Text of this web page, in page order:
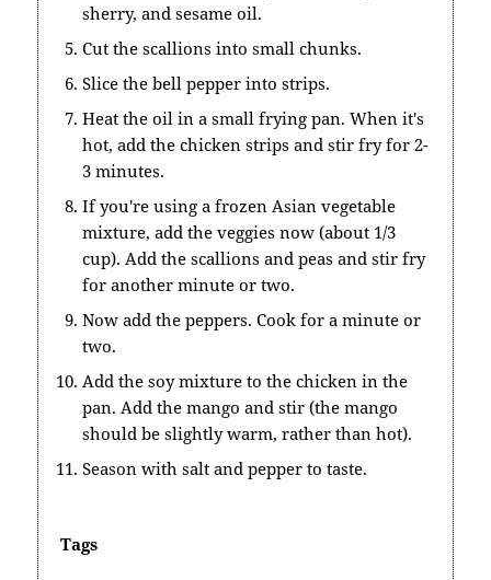
sherry, and sesame oil.
Cut the scallions into small chunks.
Slice the bell pepper into strips.
Heat the oil in a small frying pan. When it's
hot, add the chicken strips and stir fry for 2-
3 minutes.
If you're using a frozen Asian vegetable
mixture, add the veggies now (about 1/3
cup). Add the scallions and peas and stir fry
for another minute or two.
Now add the peppers. Cook for a minute or
two.
Add the soy mixture to the chicken in the
pan. Add the mango and stir (the mango
should be slightly warm, rather than hot).
Season with salt and pepper to taste.
Tags